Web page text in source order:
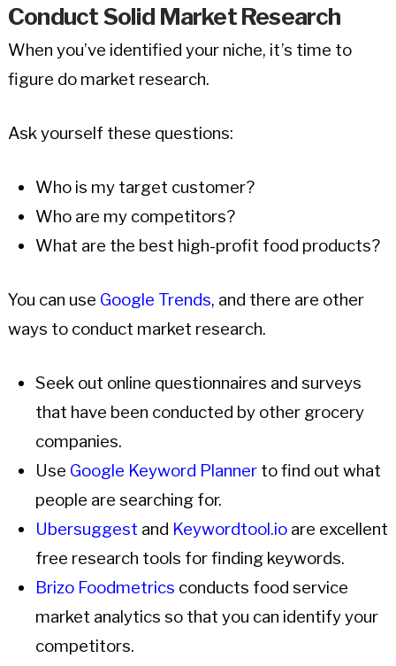
Conduct Solid Market Research
When you’ve identified your niche, it’s time to
figure do market research.
Ask yourself these questions:
Who is my target customer?
Who are my competitors?
What are the best high-profit food products?
You can use Google Trends, and there are other
ways to conduct market research.
Seek out online questionnaires and surveys
that have been conducted by other grocery
companies.
Use Google Keyword Plannerto find out what
people are searching for.
Ubersuggest and Keywordtool.ioare excellent
free research tools for finding keywords.
Brizo Foodmetrics conducts food service
market analytics so that you can identify your
competitors.